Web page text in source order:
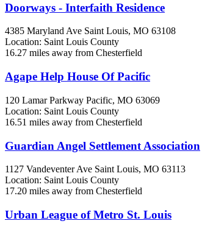
Doorways - Interfaith Residence
4385 Maryland Ave Saint Louis, MO 63108
Location: Saint Louis County
16.27 miles away from Chesterfield
Agape Help House Of Pacific
120 Lamar Parkway Pacific, MO 63069
Location: Saint Louis County
16.51 miles away from Chesterfield
Guardian Angel Settlement Association
1127 Vandeventer Ave Saint Louis, MO 63113
Location: Saint Louis County
17.20 miles away from Chesterfield
Urban League of Metro St. Louis